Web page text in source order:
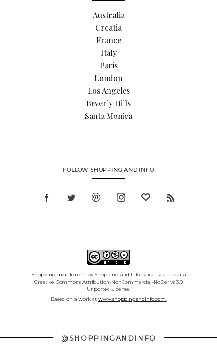
Australia
Croatia
France
Italy
Paris
London
Los Angeles
Beverly Hills
Santa Monica
FOLLOW SHOPPING AND INFO
Shoppingandinfo.com by Shopping and Info is licensed under a
Creative Commons Attribution-NonCommercial-NoDerivs 3.0
Unported License.
Based on a work at www.shoppingandinfo.com.
@SHOPPINGANDINFO